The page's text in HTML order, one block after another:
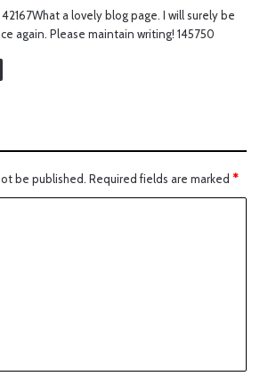
s
:
a lovely blog page. I will surely be
again. Please maintain writing! 145750
be published. Required fields are marked *